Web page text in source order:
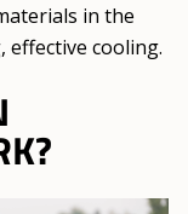
in the
effective cooling.